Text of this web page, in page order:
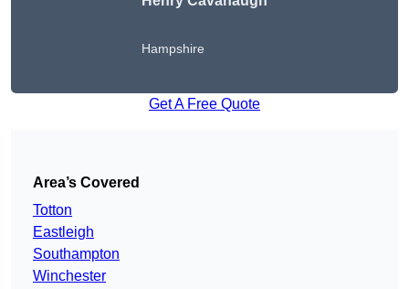
Hampshire
Get A Free Quote
Area’s Covered
Totton
Eastleigh
Southampton
Winchester